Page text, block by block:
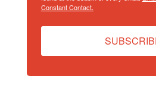
Constant Contact.